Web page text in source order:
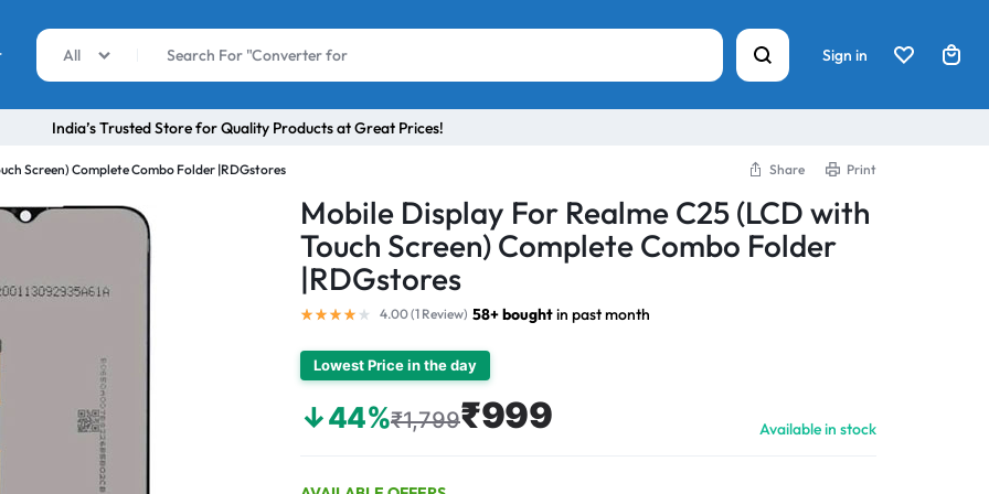
All Sign in
India’s Trusted Store for Quality Products at Great Prices!
Screen) Complete Combo Folder |RDGstores Share Print
Mobile Display For Realme C25 (LCD with
Touch Screen) Complete Combo Folder
|RDGstores
4.00 (1 Review) 58+ boughtin past month
Lowest Price in the day
↓44%₹1,799₹999 Available in stock